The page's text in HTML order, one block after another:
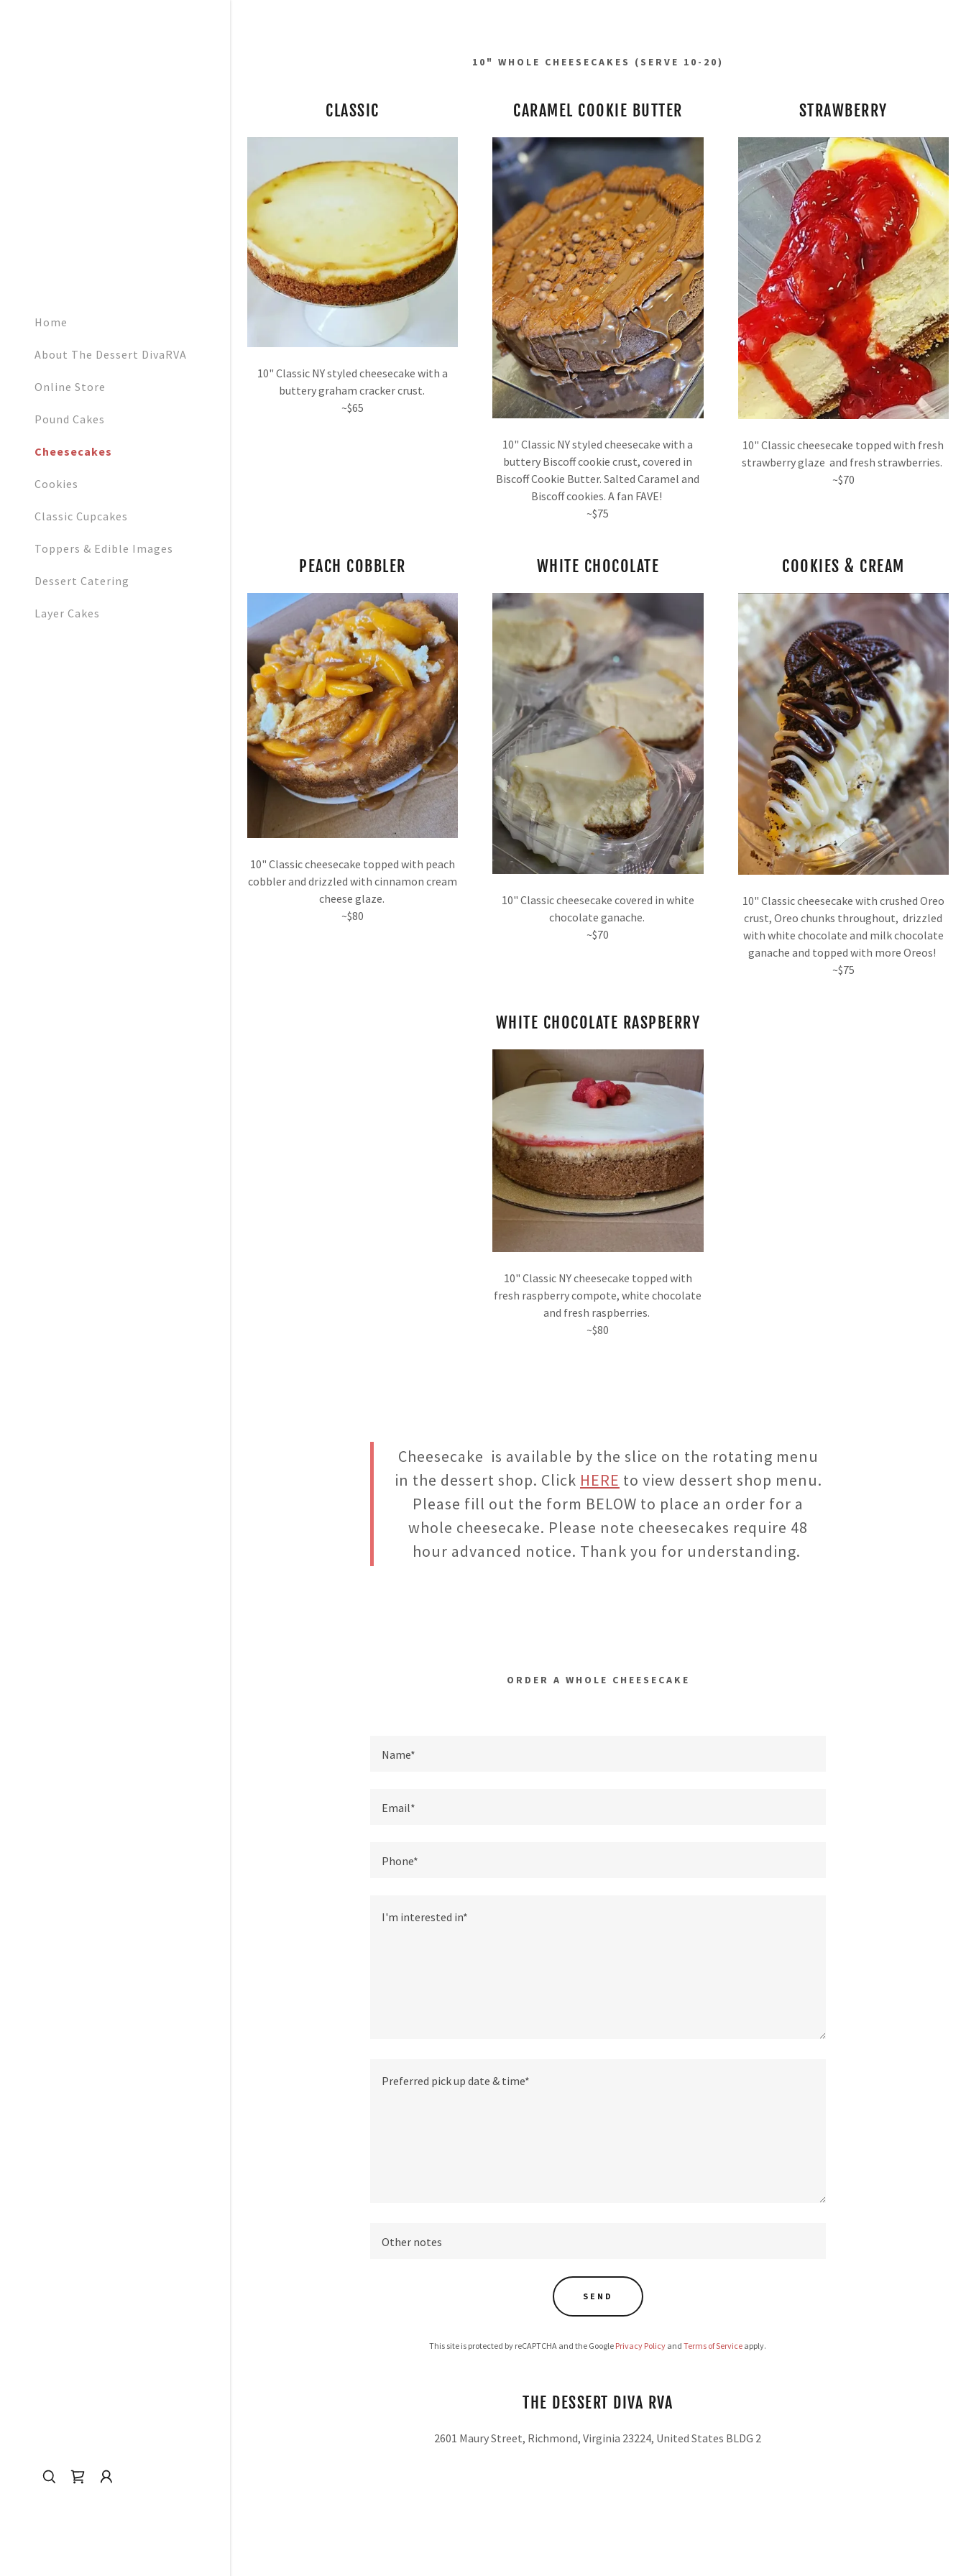
Home
About The Dessert DivaRVA
Online Store
Pound Cakes
Cheesecakes
Cookies
Classic Cupcakes
Toppers & Edible Images
Dessert Catering
Layer Cakes
Sign In
Create Account
Bookings
Orders
Signed in as:
filler@godaddy.com
Bookings
My Account
10" WHOLE CHEESECAKES (SERVE 10-20)
CLASSIC
10" Classic NY styled cheesecake with a
buttery graham cracker crust.
~$65
CARAMEL COOKIE BUTTER
10" Classic NY styled cheesecake with a
buttery Biscoff cookie crust, covered in
Biscoff Cookie Butter. Salted Caramel and
Biscoff cookies. A fan FAVE!
~$75
STRAWBERRY
10" Classic cheesecake topped with fresh
strawberry glaze and fresh strawberries.
~$70
PEACH COBBLER
10" Classic cheesecake topped with peach
cobbler and drizzled with cinnamon cream
cheese glaze.
~$80
WHITE CHOCOLATE
10" Classic cheesecake covered in white
chocolate ganache.
~$70
COOKIES & CREAM
10" Classic cheesecake with crushed Oreo
crust, Oreo chunks throughout, drizzled
with white chocolate and milk chocolate
ganache and topped with more Oreos!
~$75
WHITE CHOCOLATE RASPBERRY
10" Classic NY cheesecake topped with
fresh raspberry compote, white chocolate
and fresh raspberries.
~$80
Cheesecake is available by the slice on the rotating menu
in the dessert shop. Click HERE to view dessert shop menu.
Please fill out the form BELOW to place an order for a
whole cheesecake. Please note cheesecakes require 48
hour advanced notice. Thank you for understanding.
ORDER A WHOLE CHEESECAKE
Name*
Email*
Phone*
Other notes
SEND
This site is protected by reCAPTCHA and the Google Privacy Policy andTerms of Service apply.
THE DESSERT DIVA RVA
2601 Maury Street, Richmond, Virginia 23224, United States BLDG 2